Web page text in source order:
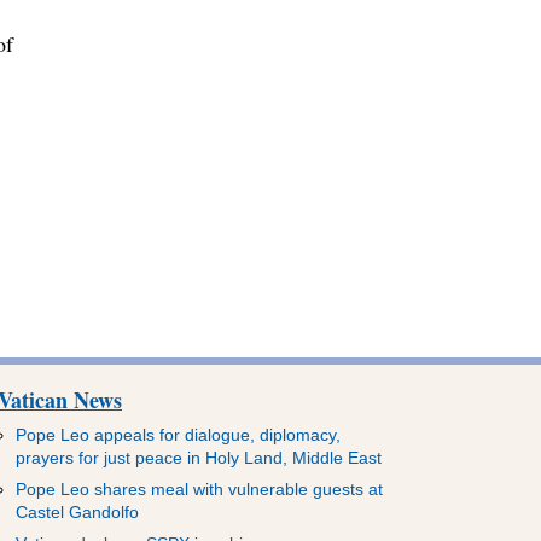
News
Pope Leo appeals for dialogue, diplomacy,
prayers for just peace in Holy Land, Middle East
Pope Leo shares meal with vulnerable guests at
Castel Gandolfo